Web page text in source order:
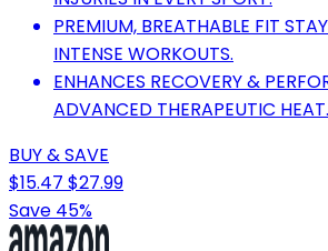
PREMIUM, BREATHABLE FIT
INTENSE WORKOUTS.
ENHANCES RECOVERY &
ADVANCED THERAPEUTIC HEAT.
BUY & SAVE
$15.47 $27.99
Save 45%